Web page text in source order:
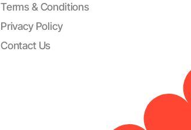
Terms & Conditions
Privacy Policy
Contact Us